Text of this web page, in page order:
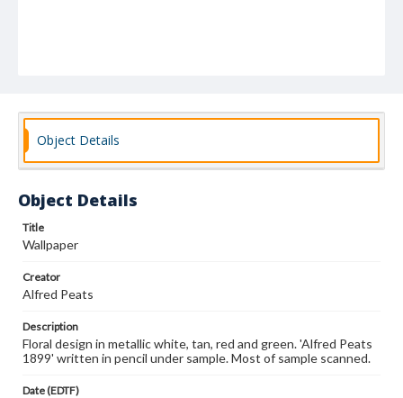
Object Details
Object Details
Title
Wallpaper
Creator
Alfred Peats
Description
Floral design in metallic white, tan, red and green. 'Alfred Peats
1899' written in pencil under sample. Most of sample scanned.
Date (EDTF)